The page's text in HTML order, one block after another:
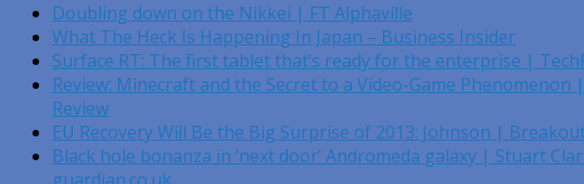
Doubling down on the Nikkei | FT Alphaville
What The Heck Is Happening In Japan – Business Insider
Surface RT: The first tablet that’s ready for the enterprise |
Review: Minecraft and the Secret to a Video-Game
Review
EU Recovery Will Be the Big Surprise of 2013: Johnson |
Black hole bonanza in ‘next door’ Andromeda galaxy | Stuart